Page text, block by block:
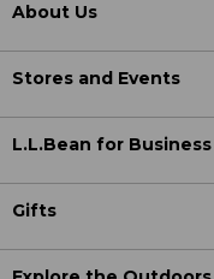
About Us
Stores and Events
L.L.Bean for Business
Gifts